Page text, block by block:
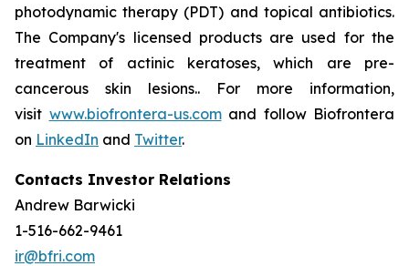
photodynamic therapy (PDT) and topical antibiotics.
The Company's licensed products are used for the
treatment of actinic keratoses, which are pre-
cancerous skin lesions.. For more information,
visit www.biofrontera-us.comand follow Biofrontera
on LinkedIn and Twitter.
Contacts Investor Relations
Andrew Barwicki
1-516-662-9461
ir@bfri.com